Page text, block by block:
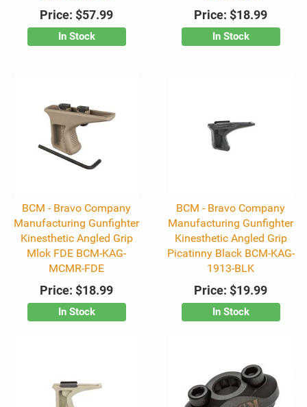
Price: $57.99
In Stock
Price: $18.99
In Stock
BCM - Bravo Company
Manufacturing Gunfighter
Kinesthetic Angled Grip
Mlok FDE BCM-KAG-
MCMR-FDE
Price: $18.99
In Stock
BCM - Bravo Company
Manufacturing Gunfighter
Kinesthetic Angled Grip
Picatinny Black BCM-KAG-
1913-BLK
Price: $19.99
In Stock